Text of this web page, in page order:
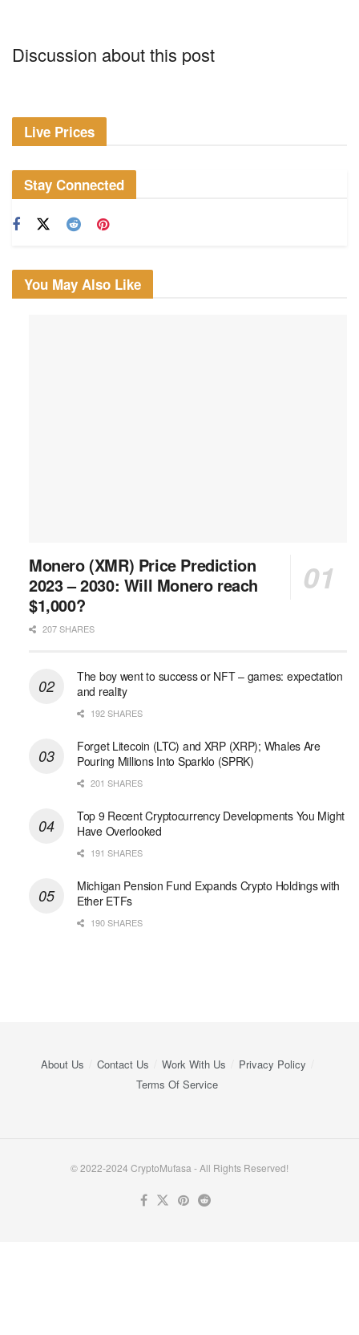
Discussion about this post
Live Prices
Stay Connected
You May Also Like
Monero (XMR) Price Prediction
2023 – 2030: Will Monero reach
$1,000?
207 SHARES
The boy went to success or NFT – games: expectation
and reality
192 SHARES
Forget Litecoin (LTC) and XRP (XRP); Whales Are
Pouring Millions Into Sparklo (SPRK)
201 SHARES
Top 9 Recent Cryptocurrency Developments You Might
Have Overlooked
191 SHARES
Michigan Pension Fund Expands Crypto Holdings with
Ether ETFs
190 SHARES
About Us Contact Us Work With Us
Privacy Policy
Terms Of Service
© 2022-2024 CryptoMufasa - All Rights Reserved!